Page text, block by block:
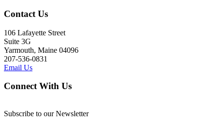
Contact Us
106 Lafayette Street
Suite 3G
Yarmouth, Maine 04096
207-536-0831
Email Us
Connect With Us
Subscribe to our Newsletter